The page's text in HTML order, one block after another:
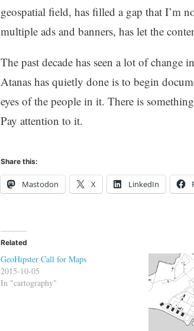
geospatial field, has filled a gap that I’m
multiple ads and banners, has let the
The past decade has seen a lot of change
Atanas has quietly done is to begin
eyes of the people in it. There is
Pay attention to it.
Share this:
Mastodon X LinkedIn
Related
GeoHipster Call for Maps
2015-10-05
In "cartography"